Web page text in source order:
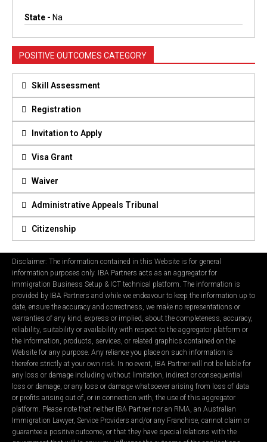
State - Na
POSITIVE OUTCOMES CATEGORY
Skill Assessment
Registration
Invitation to Apply
Visa Grant
Waiver
Administrative Appeals Tribunal
Citizenship
Disclaimer: The information contained in this Website is for general
information purposes only. IBA Partners acts as an aggregator for
Immigration Business Setup & ICT technical platform. The information is
provided by IBA Partners and while we endeavour to keep the information up to
date, ensure the accuracy and correctness, we make no representations or
warranties of any kind, express or implied, about the completeness, accuracy,
reliability, suitability or availability with respect to the aggregator platform or
the information, products, services, or related graphics contained on the
Website for any purpose. Any reliance you place on such information is
therefore strictly at your own risk. In no event, IBA Partner will not be liable for
any loss or damage including without limitation, indirect or consequential
loss or damage, or any loss or damage whatsoever arising from loss of data
or profits arising out of, or in connection with, the use of this aggregator
platform. Please note that neither IBA Partner nor an RMA, an Australian
Immigration Lawyer, Service Providers and/or any Franchise, cannot claim or
guarantee a positive outcome, or that they have special relations with the